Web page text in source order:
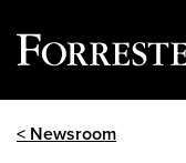
< Newsroom